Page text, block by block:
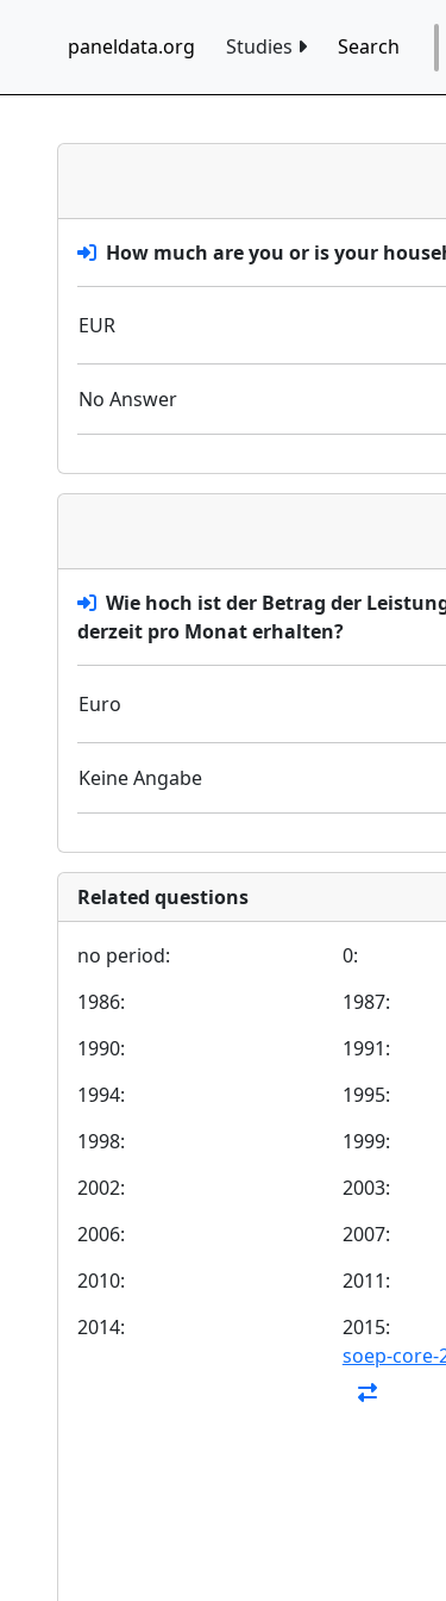
paneldata.org Studies Search
How much are you or is your
EUR
No Answer
Wie hoch ist der Betrag der
derzeit pro Monat erhalten?
Euro
Keine Angabe
Related questions
no period: 0:
1986:
1987:
1990:
1991:
1994:
1995:
1998:
1999:
2002:
2003:
2006:
2007:
2010:
2011:
2014:
2015:
soep-core-